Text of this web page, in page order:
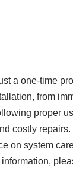
a one-time
from
proper
costly
on system
information,